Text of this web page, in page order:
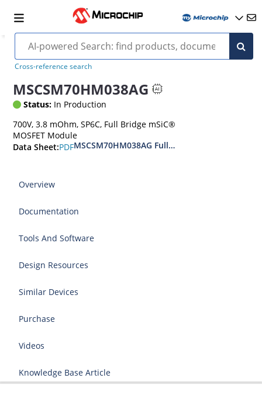
Cross-reference search
MSCSM70HM038AG
Status: In Production
700V, 3.8 mOhm, SP6C, Full Bridge mSiC®
MOSFET Module
Data Sheet:PDFMSCSM70HM038AG Full Bridge SiC Power
Overview
Documentation
Tools And Software
Design Resources
Similar Devices
Purchase
Videos
Knowledge Base Article